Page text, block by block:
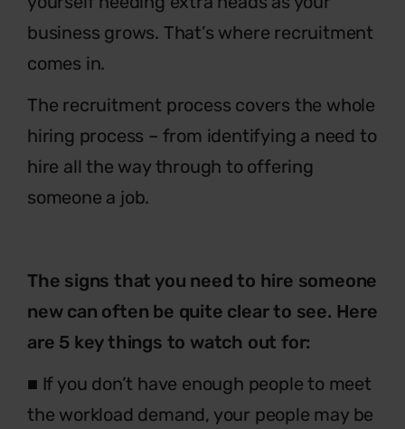
business grows. That’s where recruitment
comes in.
The recruitment process covers the whole
hiring process – from identifying a need to
hire all the way through to offering
someone a job.
The signs that you need to hire someone
new can often be quite clear to see. Here
are 5 key things to watch out for:
■ If you don’t have enough people to meet
the workload demand, your people may be